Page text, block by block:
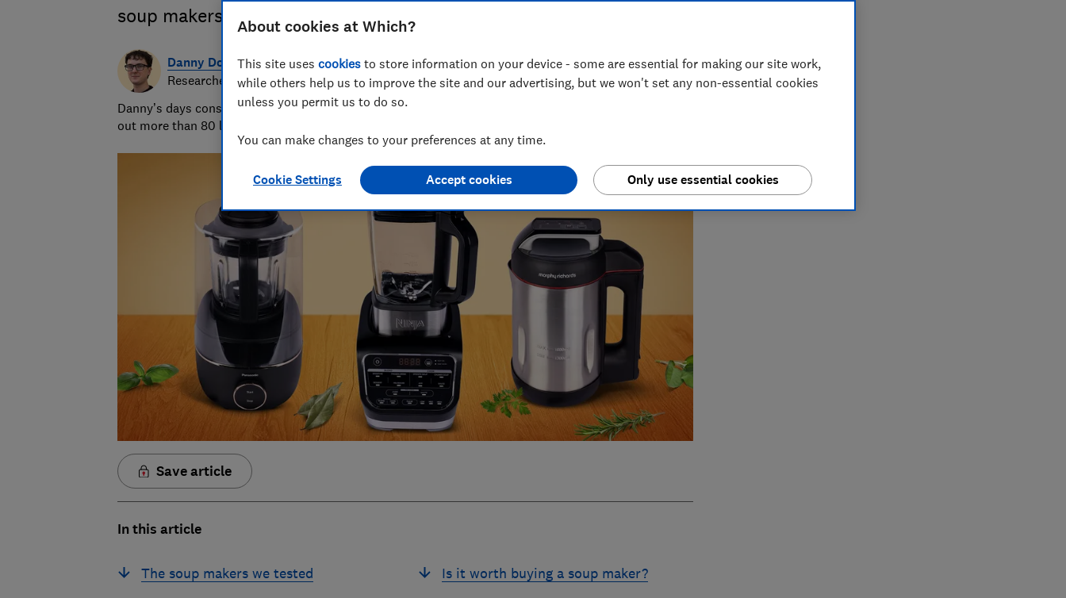
soup makers from Lakeland, Morphy Richards, Ninja and more
Danny Dougan
Researcher/Writer
Danny’s days consist of running hands-on tests. He once found the best lemon squeezer by wringing
out more than 80 lemons and measuring the average juice.
Save article
In this article
The soup makers we tested
Is it worth buying a soup maker?
About cookies at Which?
This site uses cookies to store information on your device - some are essential for making our site work,
while others help us to improve the site and our advertising, but we won't set any non-essential cookies
unless you permit us to do so.
You can make changes to your preferences at any time.
Cookie Settings Only use essential cookies
Accept cookies